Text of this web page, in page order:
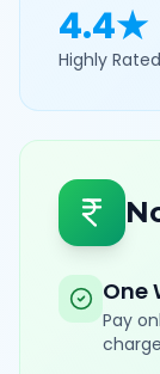
4.4★
Highly Rated
One
Pay